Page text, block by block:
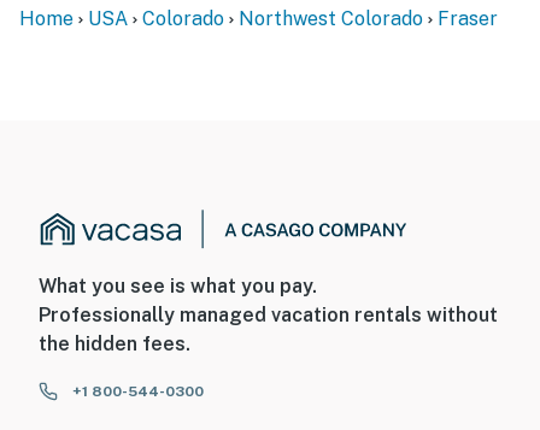
Home USA Colorado Northwest Colorado Fraser
What you see is what you pay.
Professionally managed vacation rentals without
the hidden fees.
+1 800-544-0300